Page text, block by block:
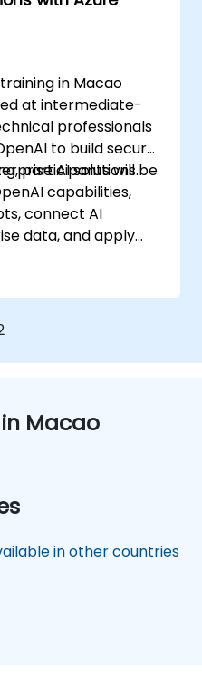
in Macao
at intermediate-
professionals
to build secure,
AI solutions.
participants will be
capabilities,
connect AI
data, and apply
Macao
in other countries